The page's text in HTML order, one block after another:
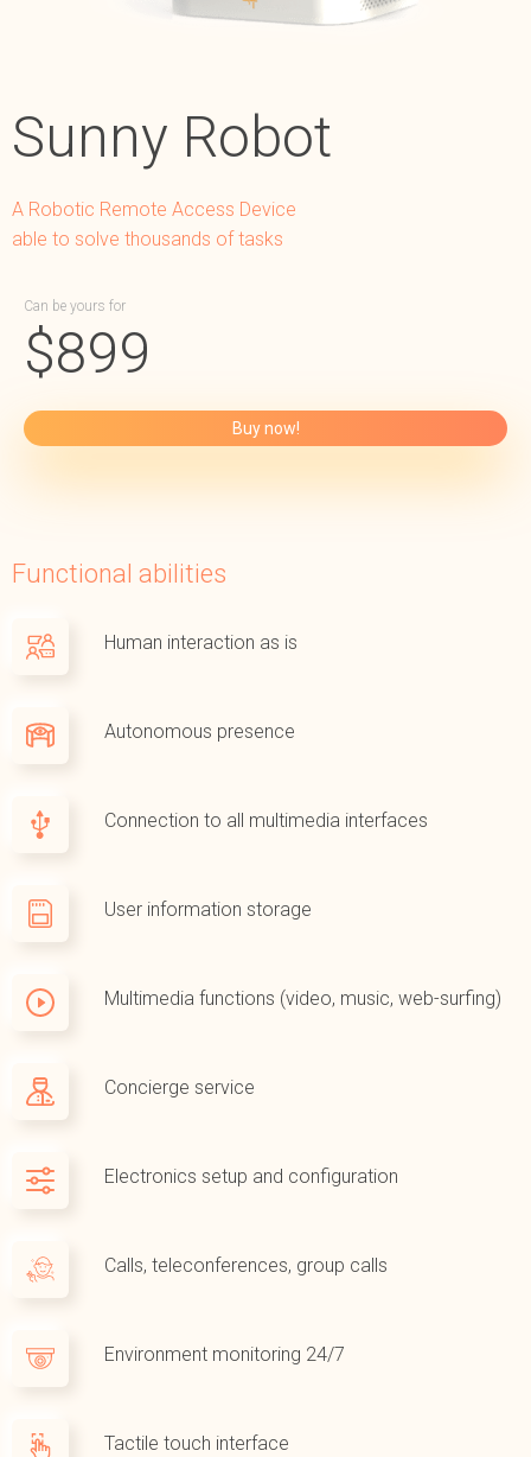
Sunny Robot
A Robotic Remote Access Device
able to solve thousands of tasks
Can be yours for
$899
Buy now!
Functional abilities
Human interaction as is
Autonomous presence
Connection to all multimedia interfaces
User information storage
Multimedia functions (video, music, web-surfing)
Concierge service
Electronics setup and configuration
Calls, teleconferences, group calls
Environment monitoring 24/7
Tactile touch interface